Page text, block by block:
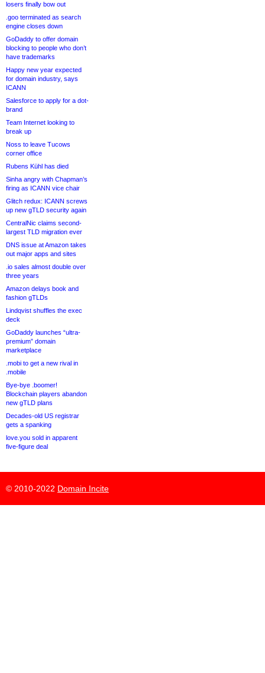
losers finally bow out
.goo terminated as search
engine closes down
GoDaddy to offer domain
blocking to people who don’t
have trademarks
Happy new year expected
for domain industry, says
ICANN
Salesforce to apply for a dot-
brand
Team Internet looking to
break up
Noss to leave Tucows
corner office
Rubens Kühl has died
Sinha angry with Chapman’s
firing as ICANN vice chair
Glitch redux: ICANN screws
up new gTLD security again
CentralNic claims second-
largest TLD migration ever
DNS issue at Amazon takes
out major apps and sites
.io sales almost double over
three years
Amazon delays book and
fashion gTLDs
Lindqvist shuffles the exec
deck
GoDaddy launches “ultra-
premium” domain
marketplace
.mobi to get a new rival in
.mobile
Bye-bye .boomer!
Blockchain players abandon
new gTLD plans
Decades-old US registrar
gets a spanking
love.you sold in apparent
five-figure deal
© 2010-2022 Domain Incite